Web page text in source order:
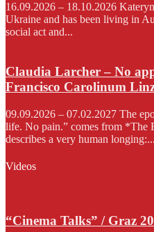
16.09.2026 – 18.10.2026
Ukraine and has been living in
social act and...
Claudia Larcher – No
Francisco Carolinum
09.09.2026 – 07.02.2027 The
life. No pain.” comes from *The
describes a very human longing:...
Videos
“Cinema Talks” / Graz